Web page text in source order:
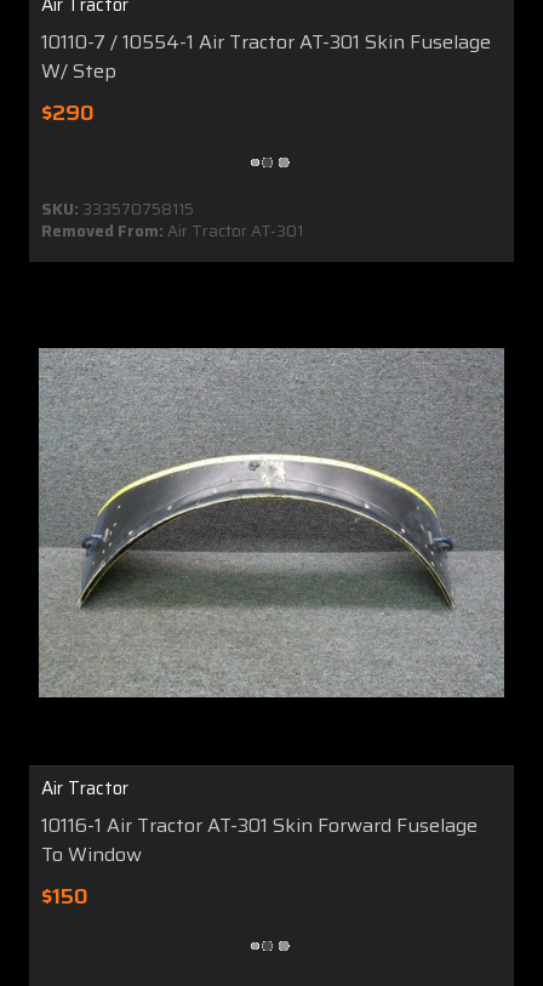
10110-7 / 10554-1 Air Tractor AT-301 Skin Fuselage
W/ Step
$290
SKU: 333570758115
Removed From:Air Tractor AT-301
Air Tractor
10116-1 Air Tractor AT-301 Skin Forward Fuselage
To Window
$150